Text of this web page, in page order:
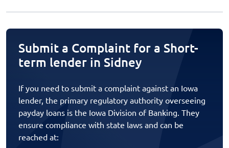
Submit a Complaint for a Short-
term lender in Sidney
If you need to submit a complaint against an Iowa
lender, the primary regulatory authority overseeing
payday loans is the Iowa Division of Banking. They
ensure compliance with state laws and can be
reached at: